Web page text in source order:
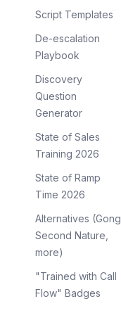
Script Templates
De-escalation
Playbook
Discovery
Question
Generator
State of Sales
Training 2026
State of Ramp
Time 2026
Alternatives (Gong,
Second Nature,
more)
"Trained with Call
Flow" Badges